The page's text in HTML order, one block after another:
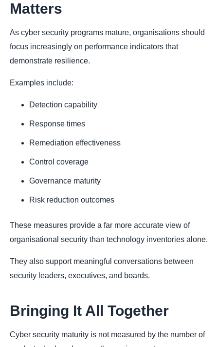
Matters
As cyber security programs mature, organisations should
focus increasingly on performance indicators that
demonstrate resilience.
Examples include:
Detection capability
Response times
Remediation effectiveness
Control coverage
Governance maturity
Risk reduction outcomes
These measures provide a far more accurate view of
organisational security than technology inventories alone.
They also support meaningful conversations between
security leaders, executives, and boards.
Bringing It All Together
Cyber security maturity is not measured by the number of